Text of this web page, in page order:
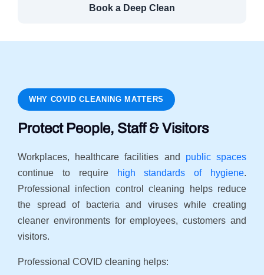
Book a Deep Clean
WHY COVID CLEANING MATTERS
Protect People, Staff & Visitors
Workplaces, healthcare facilities and public spaces
continue to require
high standards of hygiene.
Professional infection control cleaning helps reduce
the spread of bacteria and viruses while creating
cleaner environments for employees, customers and
visitors.
Professional COVID cleaning helps: